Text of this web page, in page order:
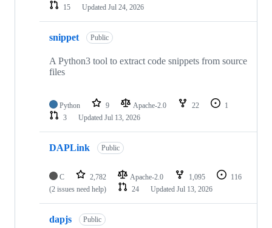
15
Updated Jul 24, 2026
snippet Public
A Python3 tool to extract code snippets from source
files
Python 9 Apache-2.0 22
1
3
Updated Jul 13, 2026
DAPLink Public
C 2,782 Apache-2.0 1,095
116
(2 issues need help)
24 Updated Jul 13, 2026
dapjs Public